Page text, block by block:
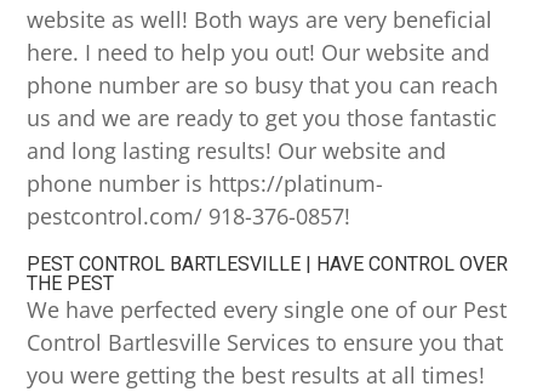
website as well! Both ways are very beneficial
here. I need to help you out! Our website and
phone number are so busy that you can reach
us and we are ready to get you those fantastic
and long lasting results! Our website and
phone number is https://platinum-
pestcontrol.com/ 918-376-0857!
PEST CONTROL BARTLESVILLE | HAVE CONTROL OVER
THE PEST
We have perfected every single one of our Pest
Control Bartlesville Services to ensure you that
you were getting the best results at all times!